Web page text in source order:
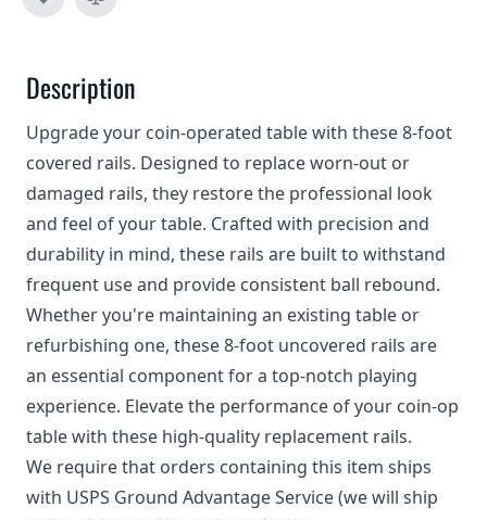
Description
Upgrade your coin-operated table with these 8-foot
covered rails. Designed to replace worn-out or
damaged rails, they restore the professional look
and feel of your table. Crafted with precision and
durability in mind, these rails are built to withstand
frequent use and provide consistent ball rebound.
Whether you're maintaining an existing table or
refurbishing one, these 8-foot uncovered rails are
an essential component for a top-notch playing
experience. Elevate the performance of your coin-op
table with these high-quality replacement rails.
We require that orders containing this item ships
with USPS Ground Advantage Service (we will ship